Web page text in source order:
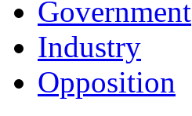
Government
Industry
Opposition